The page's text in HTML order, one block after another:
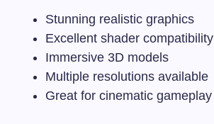
Stunning realistic graphics
Excellent shader compatibility
Immersive 3D models
Multiple resolutions available
Great for cinematic gameplay